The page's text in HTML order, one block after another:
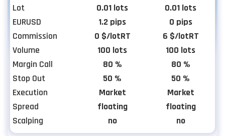
Lot
0.01 lots
0.01 lots
EURUSD
1.2 pips
0 pips
Commission
0 $/lotRT
6 $/lotRT
Volume
100 lots
100 lots
Margin Call
80 %
80 %
Stop Out
50 %
50 %
Execution
Market
Market
Spread
floating
floating
Scalping
no no